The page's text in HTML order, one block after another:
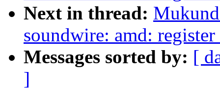
Next in thread:
soundwire: amd:
Messages sorted by: [
]